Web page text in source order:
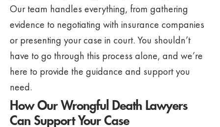
Our team handles everything, from gathering
evidence to negotiating with insurance companies
or presenting your case in court. You shouldn’t
have to go through this process alone, and we’re
here to provide the guidance and support you
need.
How Our Wrongful Death Lawyers
Can Support Your Case